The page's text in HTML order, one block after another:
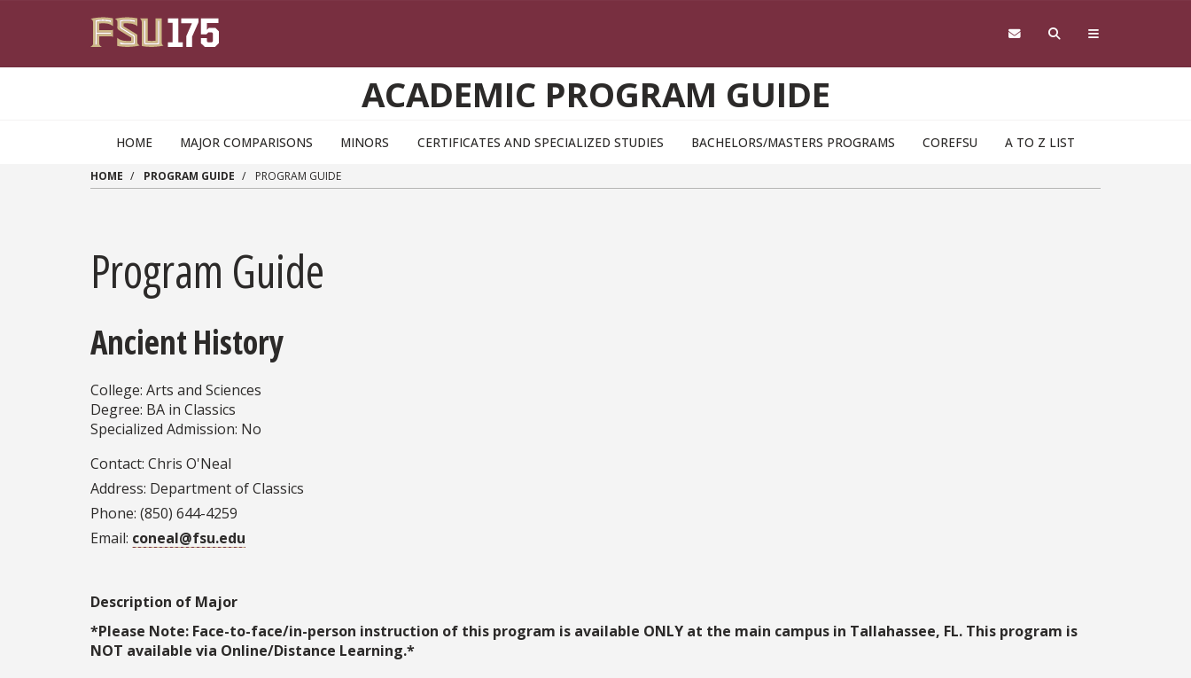
ACADEMIC PROGRAM GUIDE
HOME MAJOR COMPARISONS MINORS CERTIFICATES AND SPECIALIZED STUDIES BACHELORS/MASTERS PROGRAMS COREFSU A TO Z LIST
HOME PROGRAM GUIDE PROGRAM GUIDE
Program Guide
Ancient History
College: Arts and Sciences
Degree: BA in Classics
Specialized Admission: No
Contact: Chris O'Neal
Address: Department of Classics
Phone: (850) 644-4259
Email: coneal@fsu.edu
Description of Major
*Please Note: Face-to-face/in-person instruction of this program is available ONLY at the main campus in Tallahassee, FL. This program is
NOT available via Online/Distance Learning.*